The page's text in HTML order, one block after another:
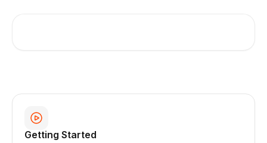
Getting Started